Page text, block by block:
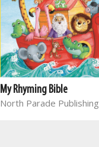
My Rhyming Bible
North Parade Publishing